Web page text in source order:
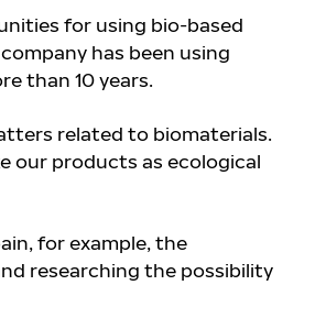
for using bio-based
has been using
than 10 years.
related to biomaterials.
our products as ecological
for example, the
researching the possibility